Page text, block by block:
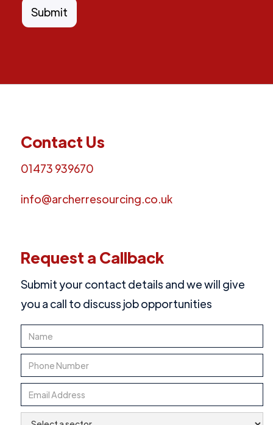
Contact Us
01473 939670
info@archerresourcing.co.uk
Request a Callback
Submit your contact details and we will give
you a call to discuss job opportunities